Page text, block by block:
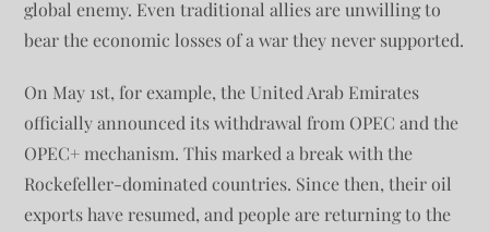
global enemy. Even traditional allies are unwilling to
bear the economic losses of a war they never supported.
On May 1st, for example, the United Arab Emirates
officially announced its withdrawal from OPEC and the
OPEC+ mechanism. This marked a break with the
Rockefeller-dominated countries. Since then, their oil
exports have resumed, and people are returning to the